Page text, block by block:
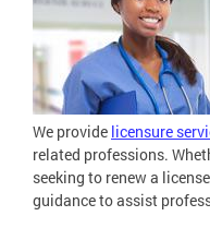
We provide licensure
related professions.
seeking to renew a
guidance to assist